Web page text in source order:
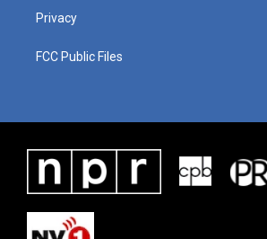
Privacy
FCC Public Files